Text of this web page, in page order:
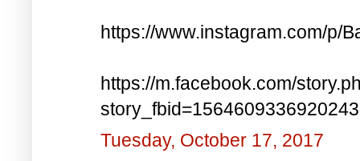
https://www.instagram.com/p/
https://m.facebook.com/
Tuesday, October 17, 2017